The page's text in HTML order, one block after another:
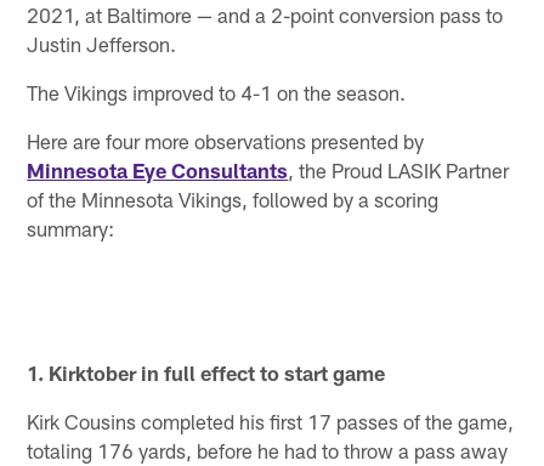
2021, at Baltimore — and a 2-point conversion pass to
Justin Jefferson.
The Vikings improved to 4-1 on the season.
Here are four more observations presented by
Minnesota Eye Consultants, the Proud LASIK Partner
of the Minnesota Vikings, followed by a scoring
summary:
1. Kirktober in full effect to start game
Kirk Cousins completed his first 17 passes of the game,
totaling 176 yards, before he had to throw a pass away